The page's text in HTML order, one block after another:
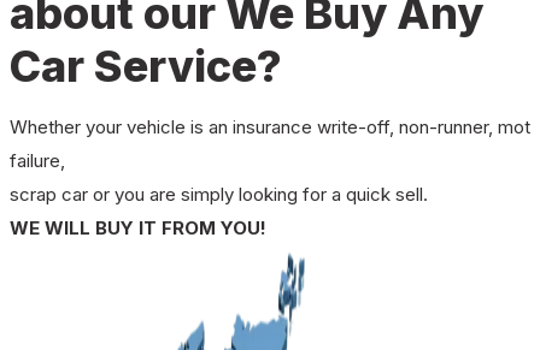
about our We Buy Any
Car Service?
Whether your vehicle is an insurance write-off, non-runner, mot
failure,
scrap car or you are simply looking for a quick sell.
WE WILL BUY IT FROM YOU!